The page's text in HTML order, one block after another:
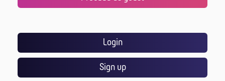
Login
Sign up